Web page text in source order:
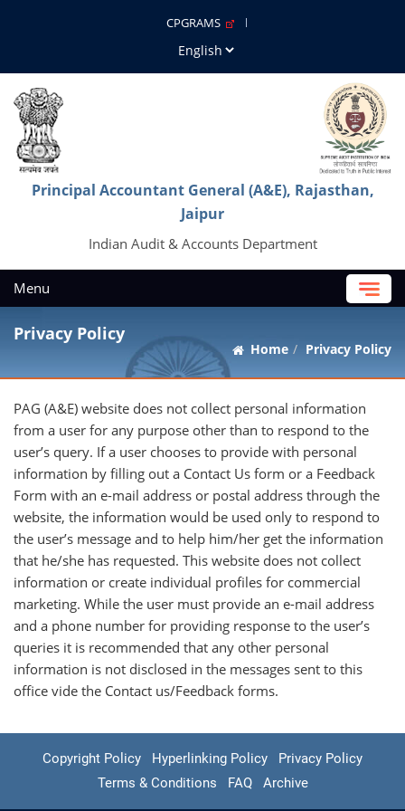
CPGRAMS
Principal Accountant General (A&E), Rajasthan,
Jaipur
Indian Audit & Accounts Department
Menu
Privacy Policy
Home Privacy Policy
PAG (A&E) website does not collect personal information
from a user for any purpose other than to respond to the
user’s query. If a user chooses to provide with personal
information by filling out a Contact Us form or a Feedback
Form with an e-mail address or postal address through the
website, the information would be used only to respond to
the user’s message and to help him/her get the information
that he/she has requested. This website does not collect
information or create individual profiles for commercial
marketing. While the user must provide an e-mail address
and a phone number for providing response to the user’s
queries it is recommended that any other personal
information is not disclosed in the messages sent to this
office vide the Contact us/Feedback forms.
Copyright Policy Hyperlinking Policy
Privacy Policy
Terms & Conditions
FAQ Archive